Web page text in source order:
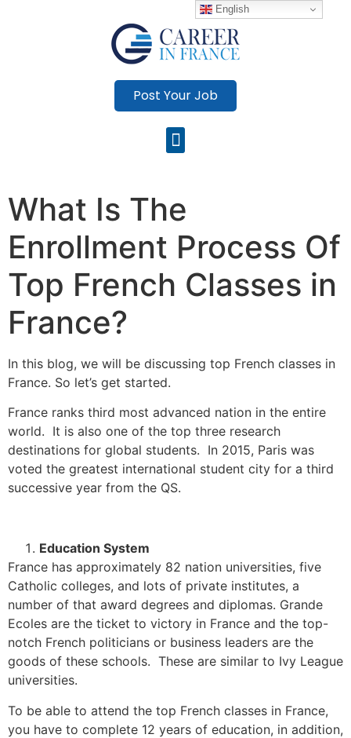
Post Your Job
What Is The
Enrollment Process Of
Top French Classes in
France?
In this blog, we will be discussing top French classes in
France. So let’s get started.
France ranks third most advanced nation in the entire
world. It is also one of the top three research
destinations for global students. In 2015, Paris was
voted the greatest international student city for a third
successive year from the QS.
Education System
France has approximately 82 nation universities, five
Catholic colleges, and lots of private institutes, a
number of that award degrees and diplomas. Grande
Ecoles are the ticket to victory in France and the top-
notch French politicians or business leaders are the
goods of these schools. These are similar to Ivy League
universities.
To be able to attend the top French classes in France,
you have to complete 12 years of education, in addition,
English